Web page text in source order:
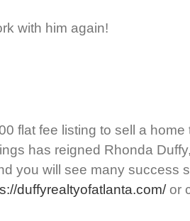
with him again!
flat fee listing to sell a home
has reigned Rhonda
you will see many success
duffyrealtyofatlanta.com/or